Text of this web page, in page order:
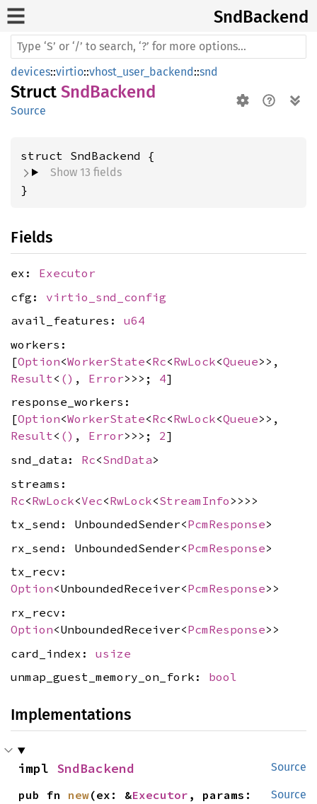
SndBackend
devices::virtio::vhost_user_backend::snd
Struct SndBackend
Source
struct SndBackend {
Show 13 fields
}
Fields
ex: Executor
cfg: virtio_snd_config
avail_features: u64
workers:
[Option<WorkerState<Rc<RwLock<Queue>>,
Result < () , Error>>>; 4]
response_workers:
[Option<WorkerState<Rc<RwLock<Queue>>,
Result< () , Error>>>; 2]
snd_data: Rc<SndData>
streams:
Rc<RwLock<Vec<RwLock<StreamInfo >>>>
tx_send: UnboundedSender<PcmResponse>
rx_send: UnboundedSender<PcmResponse>
tx_recv:
Option<UnboundedReceiver<PcmResponse>>
rx_recv:
Option<UnboundedReceiver<PcmResponse>>
card_index: usize
unmap_guest_memory_on_fork: bool
Implementations
Source
impl SndBackend
Source
pub fn new(ex: &Executor